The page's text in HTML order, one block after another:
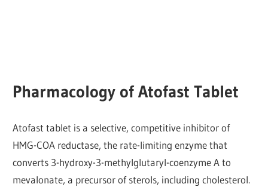
Pharmacology of Atofast Tablet
Atofast tablet is a selective, competitive inhibitor of
HMG-COA reductase, the rate-limiting enzyme that
converts 3-hydroxy-3-methylglutaryl-coenzyme A to
mevalonate, a precursor of sterols, including cholesterol.